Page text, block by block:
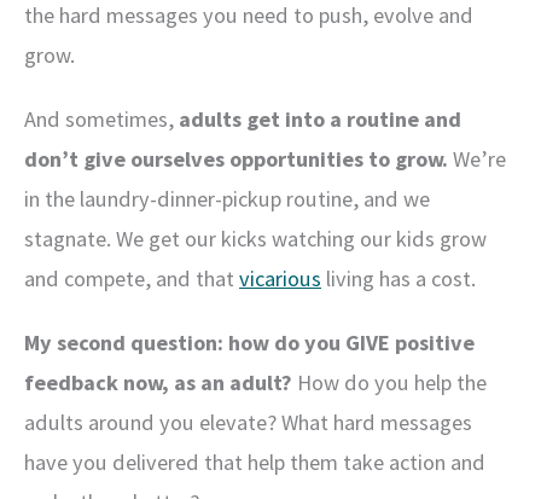
the hard messages you need to push, evolve and
grow.
And sometimes, adults get into a routine and
don’t give ourselves opportunities to grow. We’re
in the laundry-dinner-pickup routine, and we
stagnate. We get our kicks watching our kids grow
and compete, and that vicarious living has a cost.
My second question: how do you GIVE positive
feedback now, as an adult? How do you help the
adults around you elevate? What hard messages
have you delivered that help them take action and